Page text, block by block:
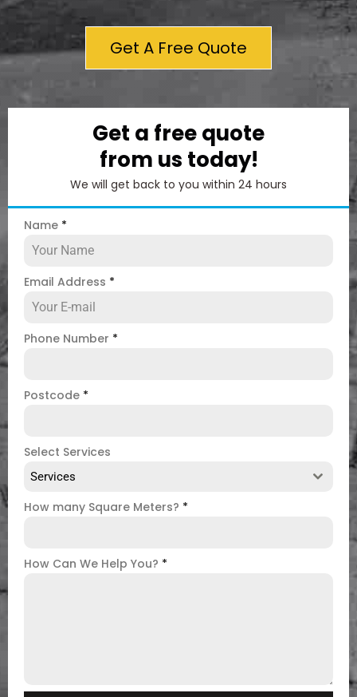
Get A Free Quote
Get a free quote
from us today!
We will get back to you within 24 hours
Name *
Email Address *
Phone Number *
Postcode *
Select Services
Services
How many Square Meters? *
How Can We Help You? *